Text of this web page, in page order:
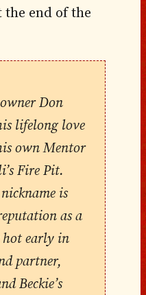
the end of the
Don
lifelong love
own Mentor
Fire Pit.
is
as a
early in
partner,
Beckie’s